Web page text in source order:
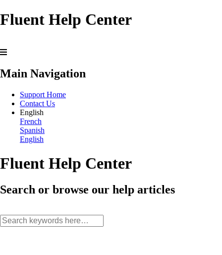
Fluent Help Center
Main Navigation
Support Home
Contact Us
English
French
Spanish
English
Fluent Help Center
Search or browse our help articles